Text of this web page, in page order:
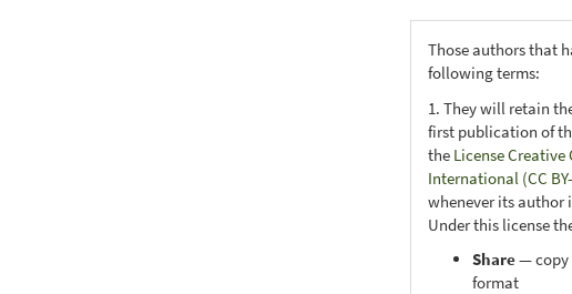
Those authors that
following terms:
1. They will retain
first publication of
the License
International (CC
whenever its
Under this license
Share— copy
format